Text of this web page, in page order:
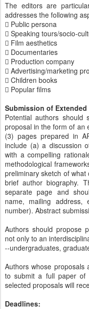
The editors are
addresses the following
 Public persona
 Speaking tours/socio-
 Film aesthetics
 Documentaries
 Production company
 Advertising/marketing
 Children books
 Popular films
Submission of
Potential authors
proposal in the form of an
(3) pages prepared in
include (a) a discussion
with a compelling
methodological
preliminary sketch of
brief author biography.
separate page and
name, mailing address,
number). Abstract
Authors should propose
not only to an
--undergraduates,
Authors whose proposals
to submit a full paper of
selected proposals will
Deadlines: